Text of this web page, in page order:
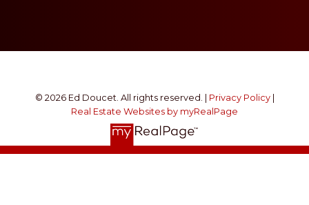
© 2026 Ed Doucet. All rights reserved. | Privacy Policy|
Real Estate Websites by myRealPage